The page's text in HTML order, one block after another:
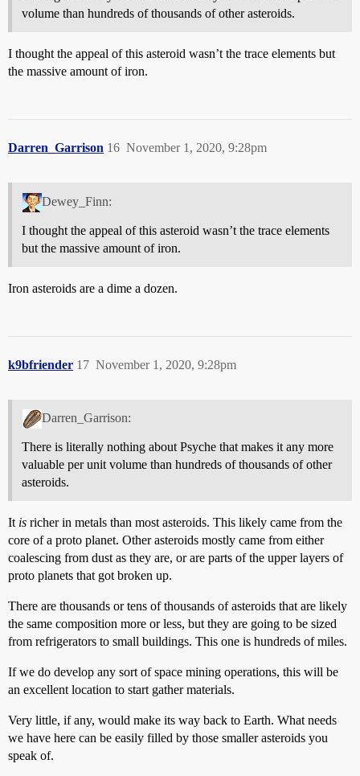
volume than hundreds of thousands of other asteroids.
I thought the appeal of this asteroid wasn’t the trace elements but
the massive amount of iron.
Darren_Garrison November 1, 2020, 9:28pm
16
Dewey_Finn:
I thought the appeal of this asteroid wasn’t the trace elements
but the massive amount of iron.
Iron asteroids are a dime a dozen.
k9bfriender November 1, 2020, 9:28pm
17
Darren_Garrison:
There is literally nothing about Psyche that makes it any more
valuable per unit volume than hundreds of thousands of other
asteroids.
It is richer in metals than most asteroids. This likely came from the
core of a proto planet. Other asteroids mostly came from either
coalescing from dust as they are, or are parts of the upper layers of
proto planets that got broken up.
There are thousands or tens of thousands of asteroids that are likely
the same composition more or less, but they are going to be sized
from refrigerators to small buildings. This one is hundreds of miles.
If we do develop any sort of space mining operations, this will be
an excellent location to start gather materials.
Very little, if any, would make its way back to Earth. What needs
we have here can be easily filled by those smaller asteroids you
speak of.